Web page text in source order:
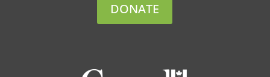
DONATE